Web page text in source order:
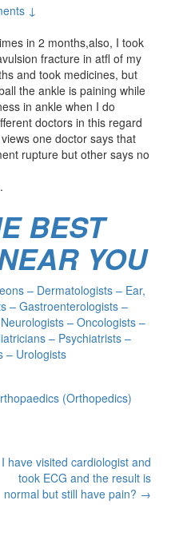
↓
in 2 months,also, I took
fracture in atfl of my
and took medicines, but
the ankle is paining while
in ankle when I do
doctors in this regard
one doctor says that
rupture but other says no
BEST
YOU
– Dermatologists – Ear,
– Gastroenterologists –
– Oncologists –
– Psychiatrists –
– Urologists
(Orthopedics)
I have visited cardiologist and
took ECG and the result is
normal but still have pain? →